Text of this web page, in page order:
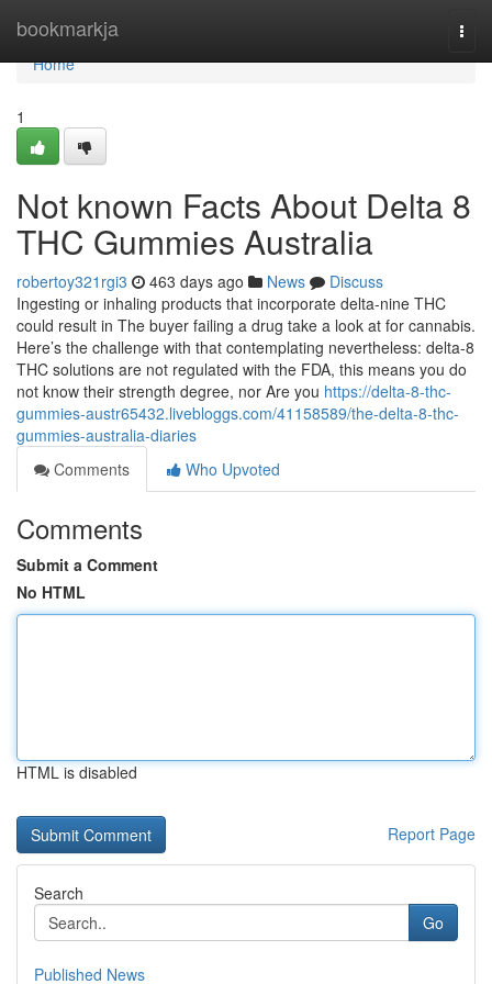
bookmarkja
Home
Home
1
Not known Facts About Delta 8
THC Gummies Australia
robertoy321rgi3 463 days ago News
Discuss
Ingesting or inhaling products that incorporate delta-nine THC
could result in The buyer failing a drug take a look at for cannabis.
Here’s the challenge with that contemplating nevertheless: delta-8
THC solutions are not regulated with the FDA, this means you do
not know their strength degree, nor Are you https://delta-8-thc-
gummies-austr65432.livebloggs.com/41158589/the-delta-8-thc-
gummies-australia-diaries
Comments
Who Upvoted
Comments
Submit a Comment
No HTML
HTML is disabled
Report Page
Search
Go
Published News